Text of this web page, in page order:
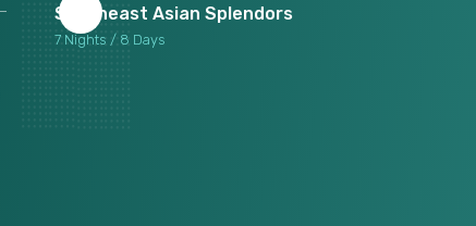
Southeast Asian Splendors
7 Nights / 8 Days